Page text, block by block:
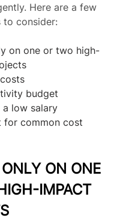
Here are a few
to consider:
on one or two high-
budget
low salary
for common cost
ON ONE
IMPACT